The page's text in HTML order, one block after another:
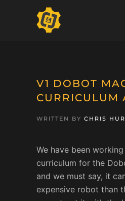
V1 DOBOT
CURRICULUM
WRITTEN BY CHRIS
We have been
curriculum for the
and we must say, it
expensive robot than